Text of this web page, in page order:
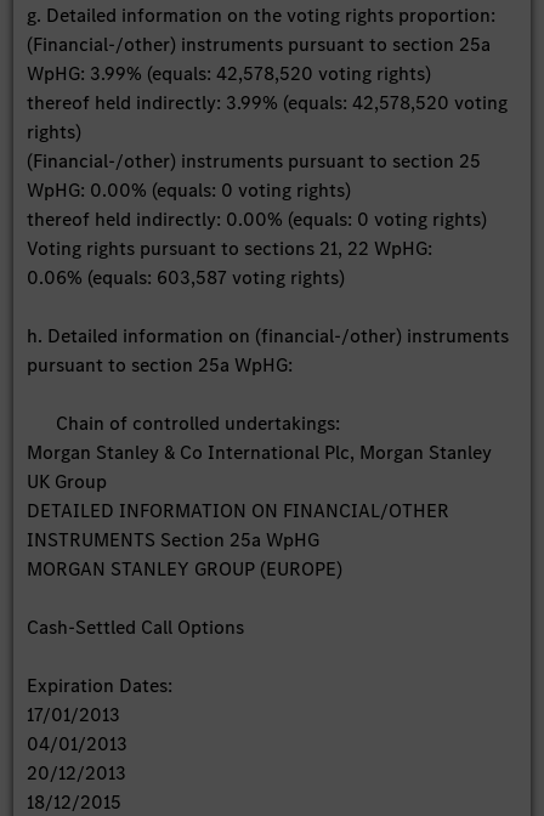
g. Detailed information on the voting rights proportion:
(Financial-/other) instruments pursuant to section 25a
WpHG: 3.99% (equals: 42,578,520 voting rights)
thereof held indirectly: 3.99% (equals: 42,578,520 voting
rights)
(Financial-/other) instruments pursuant to section 25
WpHG: 0.00% (equals: 0 voting rights)
thereof held indirectly: 0.00% (equals: 0 voting rights)
Voting rights pursuant to sections 21, 22 WpHG:
0.06% (equals: 603,587 voting rights)
h. Detailed information on (financial-/other) instruments
pursuant to section 25a WpHG:
Chain of controlled undertakings:
Morgan Stanley & Co International Plc, Morgan Stanley
UK Group
DETAILED INFORMATION ON FINANCIAL/OTHER
INSTRUMENTS Section 25a WpHG
MORGAN STANLEY GROUP (EUROPE)
Cash-Settled Call Options
Expiration Dates:
17/01/2013
04/01/2013
20/12/2013
18/12/2015